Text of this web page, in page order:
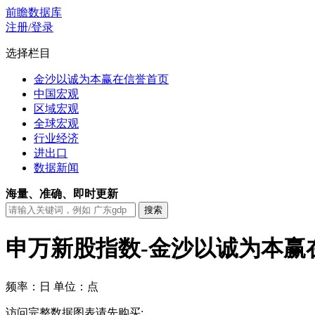
前瞻数据库
注册/登录
选择栏目
金沙以诚为本赢在信誉首页
中国宏观
区域宏观
全球宏观
行业经济
进出口
数据新闻
海量、准确、即时更新
申万新股指数-金沙以诚为本赢
频率：日 单位：点
访问完整数据图表请先购买: